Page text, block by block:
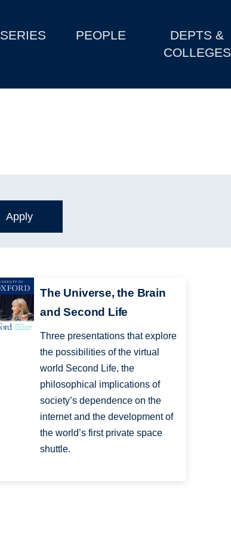
SERIES PEOPLE
DEPTS &
COLLEGES
The Universe, the Brain
and Second Life
Three presentations that explore
the possibilities of the virtual
world Second Life, the
philosophical implications of
society’s dependence on the
internet and the development of
the world’s first private space
shuttle.